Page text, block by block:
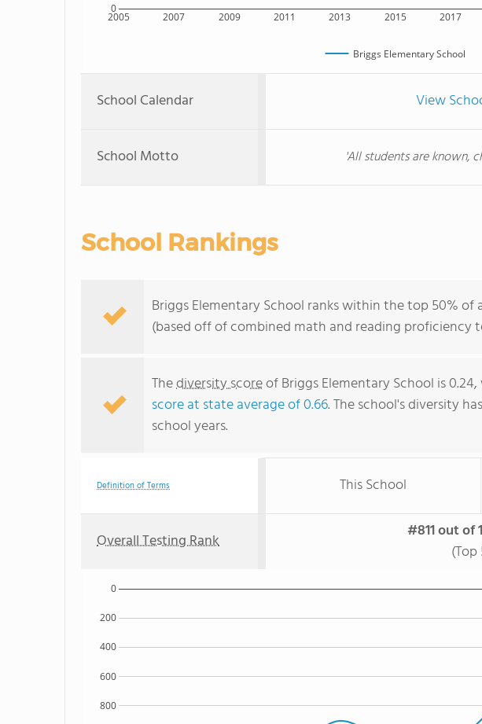
2005 2007 2009 2011 2013 2015 2017
0
Briggs Elementary School
School Calendar View
School Motto 'All students are known,
School Rankings
Briggs Elementary School ranks within the top 50% of
(based off of combined math and reading proficiency
Thediversity scoreof Briggs Elementary School is
score at state average of 0.66. The school's diversity
school years.
Definition of Terms This School
Overall Testing Rank
#811 out of
800
600
400
200
0